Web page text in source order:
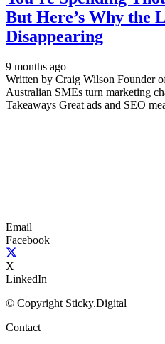
But Here’s Why the
Disappearing
9 months ago
Written by Craig Wilson Founder
Australian SMEs turn marketing
Takeaways Great ads and SEO
Email
Facebook
X
LinkedIn
© Copyright Sticky.Digital
Contact